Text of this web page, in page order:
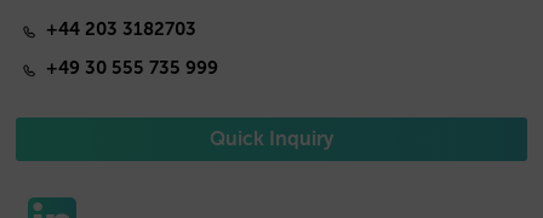
+44 203 3182703
+49 30 555 735 999
Quick Inquiry